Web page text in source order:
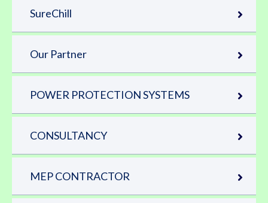
SureChill
Our Partner
POWER PROTECTION SYSTEMS
CONSULTANCY
MEP CONTRACTOR